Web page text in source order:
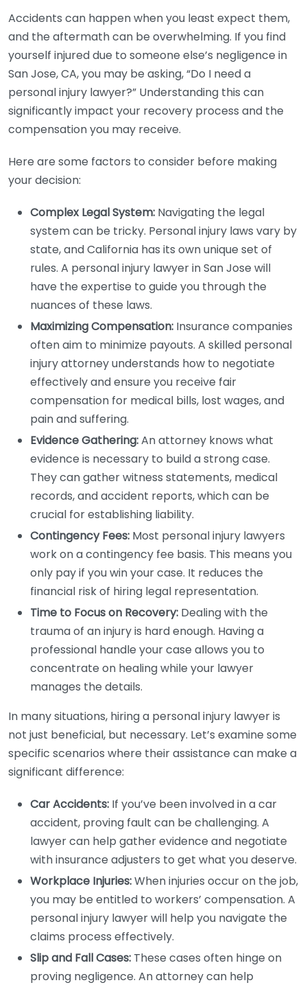
Accidents can happen when you least expect them,
and the aftermath can be overwhelming. If you find
yourself injured due to someone else’s negligence in
San Jose, CA, you may be asking, “Do I need a
personal injury lawyer?” Understanding this can
significantly impact your recovery process and the
compensation you may receive.
Here are some factors to consider before making
your decision:
Complex Legal System: Navigating the legal
system can be tricky. Personal injury laws vary by
state, and California has its own unique set of
rules. A personal injury lawyer in San Jose will
have the expertise to guide you through the
nuances of these laws.
Maximizing Compensation: Insurance companies
often aim to minimize payouts. A skilled personal
injury attorney understands how to negotiate
effectively and ensure you receive fair
compensation for medical bills, lost wages, and
pain and suffering.
Evidence Gathering:An attorney knows what
evidence is necessary to build a strong case.
They can gather witness statements, medical
records, and accident reports, which can be
crucial for establishing liability.
Contingency Fees: Most personal injury lawyers
work on a contingency fee basis. This means you
only pay if you win your case. It reduces the
financial risk of hiring legal representation.
Time to Focus on Recovery: Dealing with the
trauma of an injury is hard enough. Having a
professional handle your case allows you to
concentrate on healing while your lawyer
manages the details.
In many situations, hiring a personal injury lawyer is
not just beneficial, but necessary. Let’s examine some
specific scenarios where their assistance can make a
significant difference:
Car Accidents: If you’ve been involved in a car
accident, proving fault can be challenging. A
lawyer can help gather evidence and negotiate
with insurance adjusters to get what you deserve.
Workplace Injuries:When injuries occur on the job,
you may be entitled to workers’ compensation. A
personal injury lawyer will help you navigate the
claims process effectively.
Slip and Fall Cases: These cases often hinge on
proving negligence. An attorney can help